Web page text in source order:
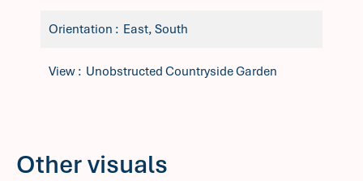
Orientation East, South
View Unobstructed Countryside Garden
Other visuals